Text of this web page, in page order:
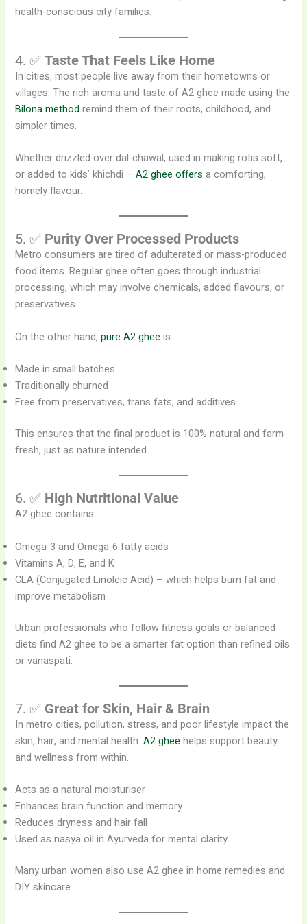
health-conscious city families.
4. ✅Taste That Feels Like Home
In cities, most people live away from their hometowns or
villages. The rich aroma and taste of A2 ghee made using the
Bilona method remind them of their roots, childhood, and
simpler times.
Whether drizzled over dal-chawal, used in making rotis soft,
or added to kids’ khichdi –A2 ghee offers a comforting,
homely flavour.
5. ✅ Purity Over Processed Products
Metro consumers are tired of adulterated or mass-produced
food items. Regular ghee often goes through industrial
processing, which may involve chemicals, added flavours, or
preservatives.
On the other hand,pure A2 ghee is:
Made in small batches
Traditionally churned
Free from preservatives, trans fats, and additives
This ensures that the final product is 100% natural and farm-
fresh, just as nature intended.
6. ✅ High Nutritional Value
A2 ghee contains:
Omega-3 and Omega-6 fatty acids
Vitamins A, D, E, and K
CLA (Conjugated Linoleic Acid) – which helps burn fat and
improve metabolism
Urban professionals who follow fitness goals or balanced
diets find A2 ghee to be a smarter fat option than refined oils
or vanaspati.
7. ✅ Great for Skin, Hair & Brain
In metro cities, pollution, stress, and poor lifestyle impact the
skin, hair, and mental health.A2 ghee helps support beauty
and wellness from within.
Acts as a natural moisturiser
Enhances brain function and memory
Reduces dryness and hair fall
Used as nasya oil in Ayurveda for mental clarity
Many urban women also use A2 ghee in home remedies and
DIY skincare.